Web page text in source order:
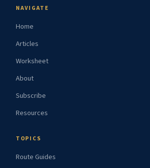
NAVIGATE
Home
Articles
Worksheet
About
Subscribe
Resources
TOPICS
Route Guides